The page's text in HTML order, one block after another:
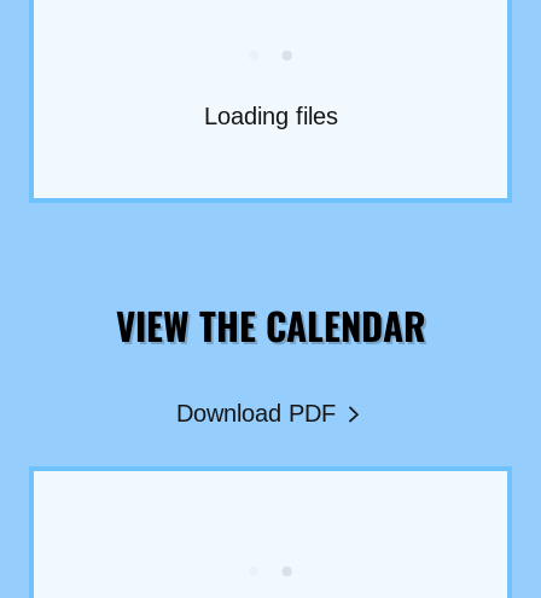
Loading files
VIEW THE CALENDAR
Download PDF